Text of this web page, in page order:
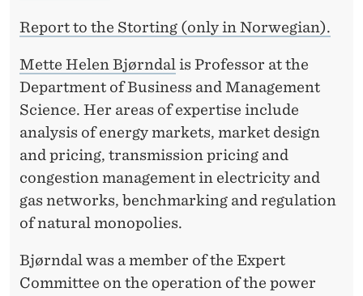
Report to the Storting (only in Norwegian).
Mette Helen Bjørndal is Professor at the
Department of Business and Management
Science. Her areas of expertise include
analysis of energy markets, market design
and pricing, transmission pricing and
congestion management in electricity and
gas networks, benchmarking and regulation
of natural monopolies.
Bjørndal was a member of the Expert
Committee on the operation of the power